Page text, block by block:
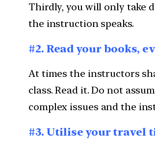
Thirdly, you will only take
the instruction speaks.
#2. Read your books,
At times the instructors
class. Read it. Do not
complex issues and the
#3. Utilise your travel